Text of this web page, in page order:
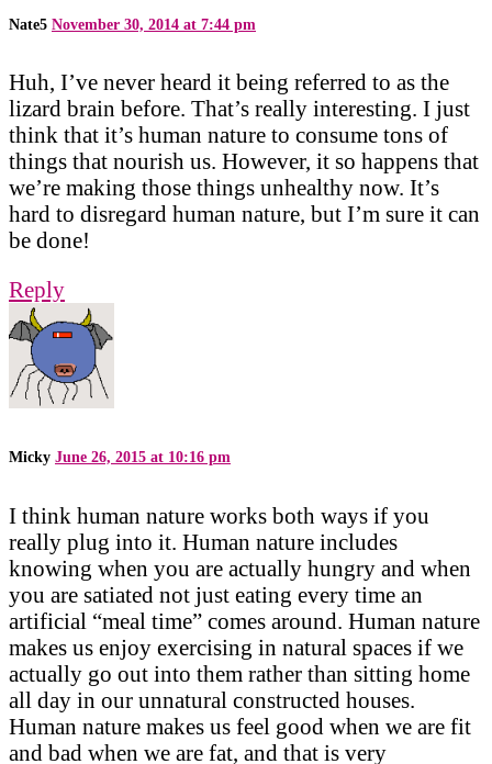
Nate5 November 30, 2014 at 7:44 pm
Huh, I’ve never heard it being referred to as the
lizard brain before. That’s really interesting. I just
think that it’s human nature to consume tons of
things that nourish us. However, it so happens that
we’re making those things unhealthy now. It’s
hard to disregard human nature, but I’m sure it can
be done!
Reply
Micky June 26, 2015 at 10:16 pm
I think human nature works both ways if you
really plug into it. Human nature includes
knowing when you are actually hungry and when
you are satiated not just eating every time an
artificial “meal time” comes around. Human nature
makes us enjoy exercising in natural spaces if we
actually go out into them rather than sitting home
all day in our unnatural constructed houses.
Human nature makes us feel good when we are fit
and bad when we are fat, and that is very